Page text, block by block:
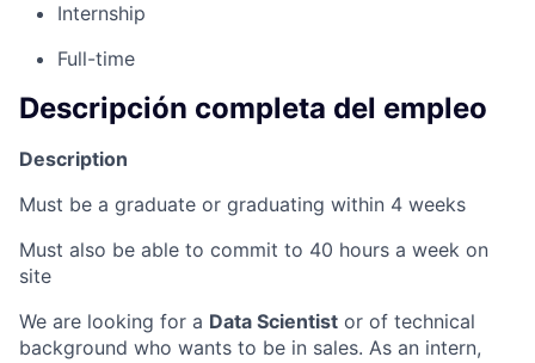
Internship
Full-time
Descripción completa del empleo
Description
Must be a graduate or graduating within 4 weeks
Must also be able to commit to 40 hours a week on
site
We are looking for a Data Scientist or of technical
background who wants to be in sales. As an intern,